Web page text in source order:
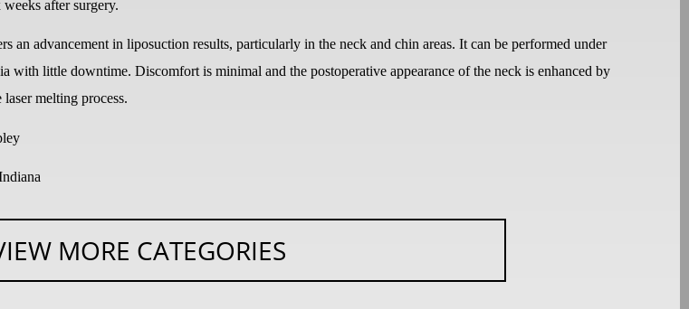
after surgery.
an advancement in liposuction results, particularly in the neck and chin areas. It can be performed under
with little downtime. Discomfort is minimal and the postoperative appearance of the neck is enhanced by
laser melting process.
MORE CATEGORIES